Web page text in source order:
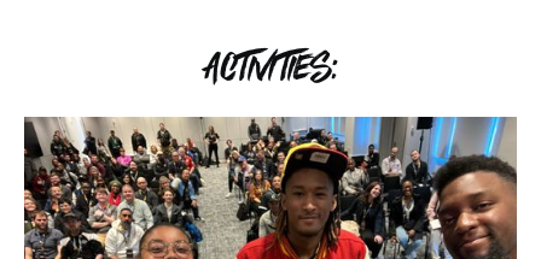
ACTIVITIES: